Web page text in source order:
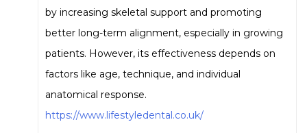
by increasing skeletal support and promoting
better long-term alignment, especially in growing
patients. However, its effectiveness depends on
factors like age, technique, and individual
anatomical response.
https://www.lifestyledental.co.uk/